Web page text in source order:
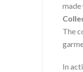
The
In